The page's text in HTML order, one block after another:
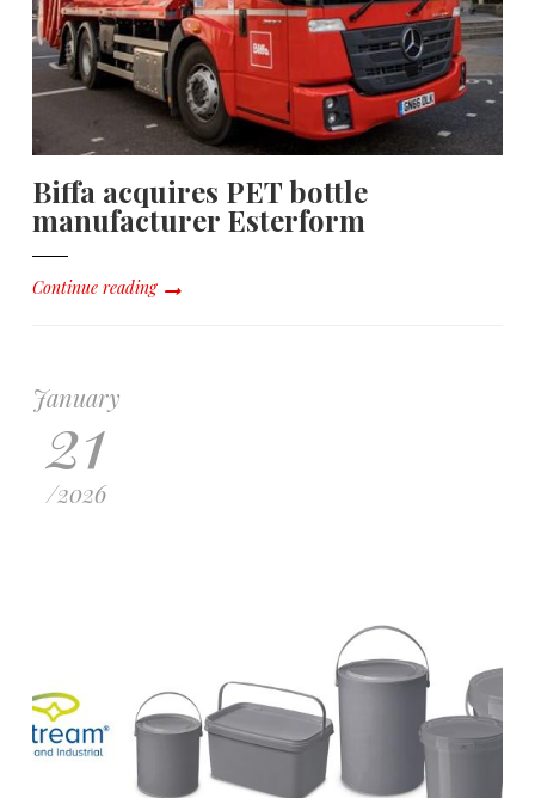
Biffa acquires PET bottle
manufacturer Esterform
Continue reading
January
21
/2026